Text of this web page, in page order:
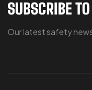
SUBSCRIBE
Our latest safety